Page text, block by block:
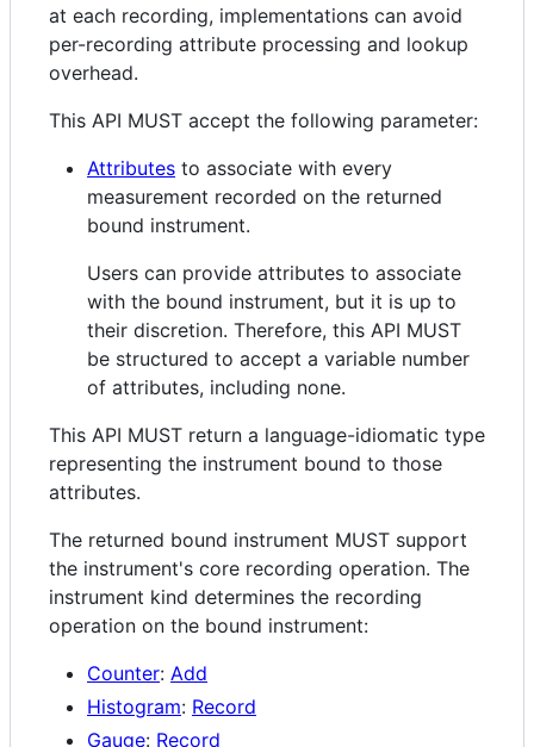
at each recording, implementations can avoid
per-recording attribute processing and lookup
overhead.
This API MUST accept the following parameter:
Attributes to associate with every
measurement recorded on the returned
bound instrument.
Users can provide attributes to associate
with the bound instrument, but it is up to
their discretion. Therefore, this API MUST
be structured to accept a variable number
of attributes, including none.
This API MUST return a language-idiomatic type
representing the instrument bound to those
attributes.
The returned bound instrument MUST support
the instrument's core recording operation. The
instrument kind determines the recording
operation on the bound instrument:
Counter: Add
Histogram: Record
Gauge: Record